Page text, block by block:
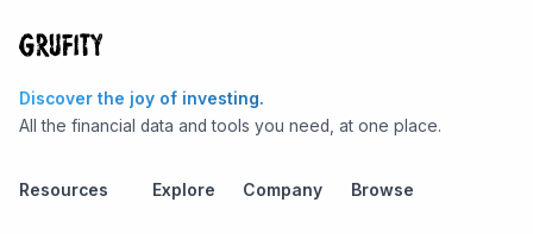
Discover the joy of investing.
All the financial data and tools you need, at one place.
Resources Explore Company Browse